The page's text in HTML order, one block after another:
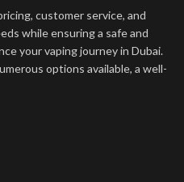
customer service, and
while ensuring a safe and
your vaping journey in Dubai.
options available, a well-